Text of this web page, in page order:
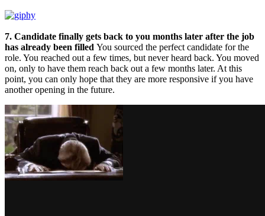
7. Candidate finally gets back to you months later after the job
has already been filled You sourced the perfect candidate for the
role. You reached out a few times, but never heard back. You moved
on, only to have them reach back out a few months later. At this
point, you can only hope that they are more responsive if you have
another opening in the future.